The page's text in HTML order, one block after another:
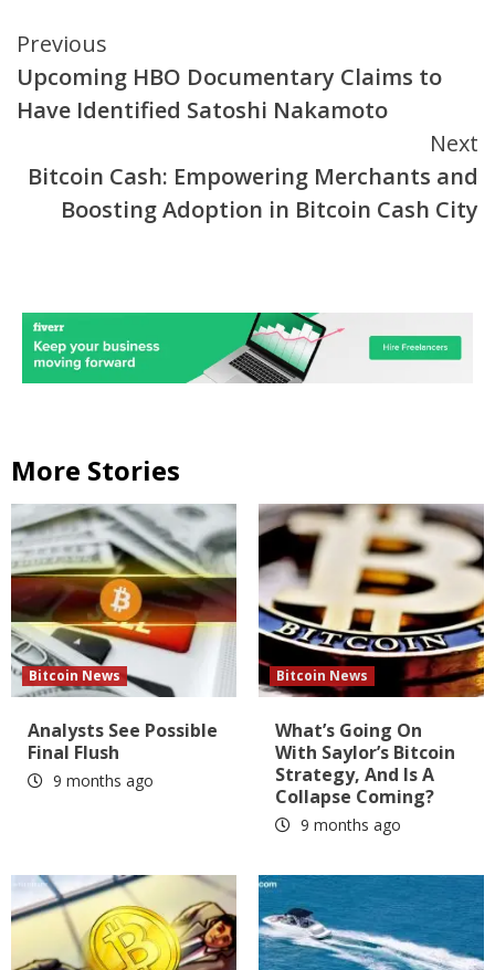
Continue
Reading
Previous
Upcoming HBO Documentary Claims to
Have Identified Satoshi Nakamoto
Next
Bitcoin Cash: Empowering Merchants and
Boosting Adoption in Bitcoin Cash City
More Stories
Bitcoin News
Analysts See Possible
Final Flush
9 months ago
Bitcoin News
What’s Going On
With Saylor’s Bitcoin
Strategy, And Is A
Collapse Coming?
9 months ago